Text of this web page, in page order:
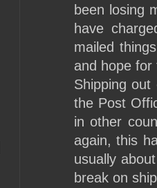
been losing
have
mailed
and hope
Shipping
the Post
in other
again, this
usually
break on